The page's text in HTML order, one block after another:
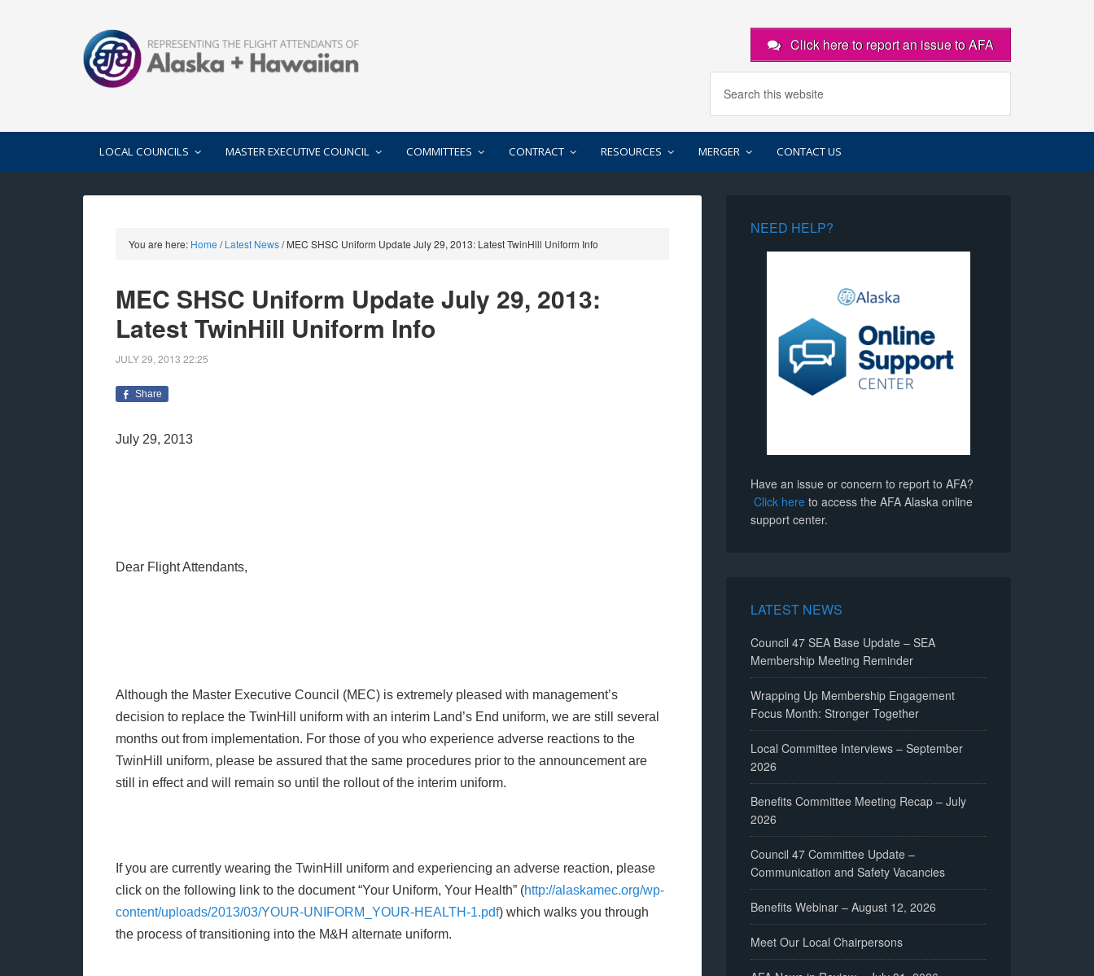
Click here to report an issue to AFA
LOCAL COUNCILS MASTER EXECUTIVE COUNCIL COMMITTEES CONTRACT RESOURCES MERGER CONTACT US
You are here: Home / Latest News/MEC SHSC Uniform Update July 29, 2013: Latest TwinHill Uniform Info
MEC SHSC Uniform Update July 29, 2013:
Latest TwinHill Uniform Info
JULY 29, 2013 22:25
Share
July 29, 2013
Dear Flight Attendants,
Although the Master Executive Council (MEC) is extremely pleased with management’s
decision to replace the TwinHill uniform with an interim Land’s End uniform, we are still several
months out from implementation. For those of you who experience adverse reactions to the
TwinHill uniform, please be assured that the same procedures prior to the announcement are
still in effect and will remain so until the rollout of the interim uniform.
If you are currently wearing the TwinHill uniform and experiencing an adverse reaction, please
click on the following link to the document “Your Uniform, Your Health” (http://alaskamec.org/wp-
content/uploads/2013/03/YOUR-UNIFORM_YOUR-HEALTH-1.pdf) which walks you through
the process of transitioning into the M&H alternate uniform.
NEED HELP?
Have an issue or concern to report to AFA?
Click here to access the AFA Alaska online
support center.
LATEST NEWS
Council 47 SEA Base Update – SEA
Membership Meeting Reminder
Wrapping Up Membership Engagement
Focus Month: Stronger Together
Local Committee Interviews – September
2026
Benefits Committee Meeting Recap – July
2026
Council 47 Committee Update –
Communication and Safety Vacancies
Benefits Webinar – August 12, 2026
Meet Our Local Chairpersons